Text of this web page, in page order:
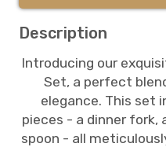
Description
Introducing our
Set, a perfect
elegance. This set
pieces - a dinner fork,
spoon - all